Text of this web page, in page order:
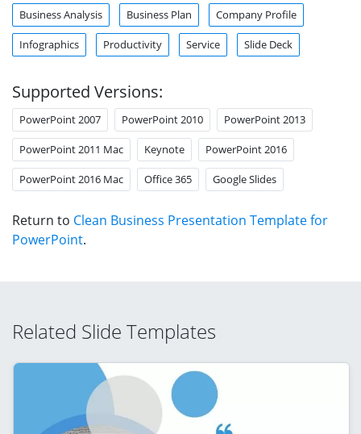
Business Analysis Business Plan Company Profile
Infographics Productivity Service Slide Deck
Supported Versions:
PowerPoint 2007 PowerPoint 2010 PowerPoint 2013
PowerPoint 2011 Mac Keynote PowerPoint 2016
PowerPoint 2016 Mac Office 365 Google Slides
Return to Clean Business Presentation Template for
PowerPoint.
Related Slide Templates